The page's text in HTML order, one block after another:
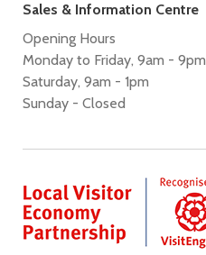
Sales & Information Centre
Opening Hours
Monday to Friday, 9am - 9pm
Saturday, 9am - 1pm
Sunday - Closed